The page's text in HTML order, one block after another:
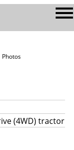
Photos
(4WD) tractor